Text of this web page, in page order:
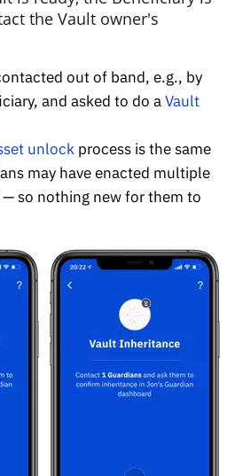
the Vault owner's
out of band, e.g., by
and asked to do aVault
unlock process is the same
may have enacted multiple
so nothing new for them to